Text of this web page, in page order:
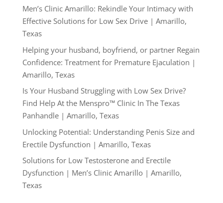
Men’s Clinic Amarillo: Rekindle Your Intimacy with
Effective Solutions for Low Sex Drive | Amarillo,
Texas
Helping your husband, boyfriend, or partner Regain
Confidence: Treatment for Premature Ejaculation |
Amarillo, Texas
Is Your Husband Struggling with Low Sex Drive?
Find Help At the Menspro™ Clinic In The Texas
Panhandle | Amarillo, Texas
Unlocking Potential: Understanding Penis Size and
Erectile Dysfunction | Amarillo, Texas
Solutions for Low Testosterone and Erectile
Dysfunction | Men’s Clinic Amarillo | Amarillo,
Texas